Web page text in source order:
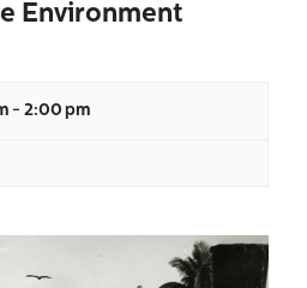
Environment
-2:00 pm